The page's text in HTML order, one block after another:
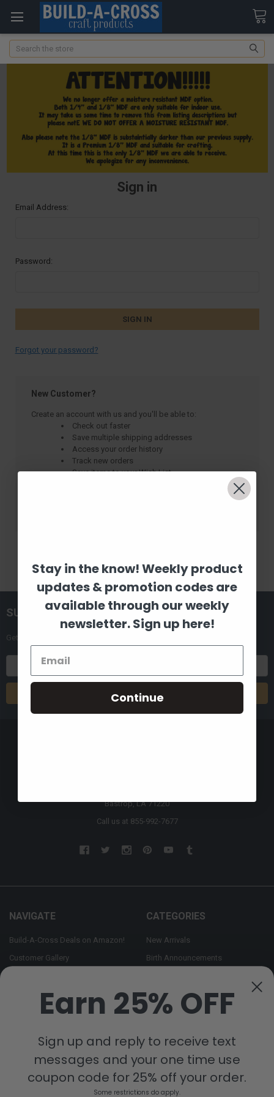
Search
Sign in
Email Address:
Password:
Forgot your password?
New Customer?
Create an account with us and you'll be able to:
Check out faster
Save multiple shipping addresses
Access your order history
Track new orders
Save items to your Wish List
SUBSCRIBE TO OUR NEWSLETTER
Get the latest updates on new products and upcoming sales
Address
Bastrop, LA 71220
Call us at 855-992-7677
NAVIGATE
Build-A-Cross Deals on Amazon!
Customer Gallery
WHOLESALE SIGNUP
Contact Us
Sitemap
CATEGORIES
New Arrivals
Birth Announcements
Monogram Collection
Trending Now Collection
Earn 25% OFF
Sign up and reply to receive text
messages and your one time use
coupon code for 25% off your order.
Some restrictions do apply.
Stay in the know! Weekly product
updates & promotion codes are
available through our weekly
newsletter. Sign up here!
Continue